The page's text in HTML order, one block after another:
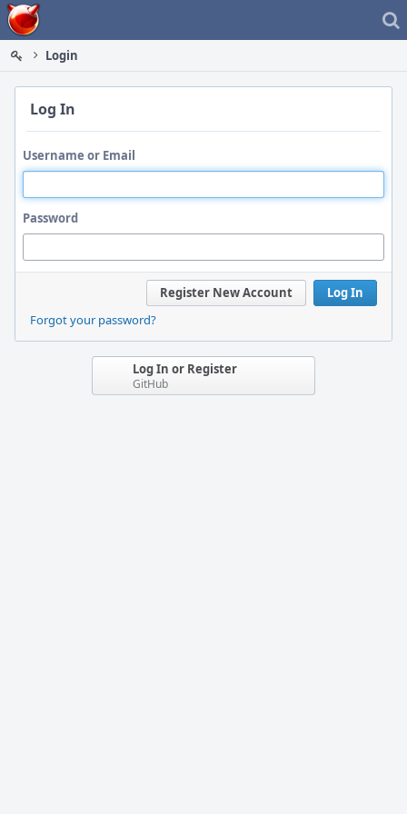
Home
Login
Log In
Username or Email
Password
Log In
Register New Account
Forgot your password?
Log In or Register
GitHub